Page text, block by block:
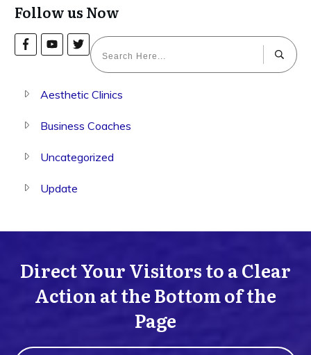
Follow us Now
Aesthetic Clinics
Business Coaches
Uncategorized
Update
Direct Your Visitors to a Clear
Action at the Bottom of the
Page